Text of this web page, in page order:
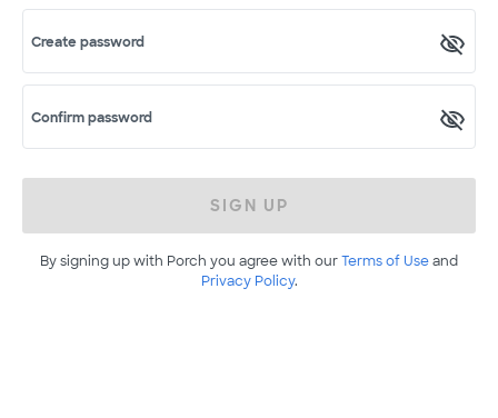
Create password
Confirm password
SIGN UP
By signing up with Porch you agree with ourTerms of Useand
Privacy Policy.